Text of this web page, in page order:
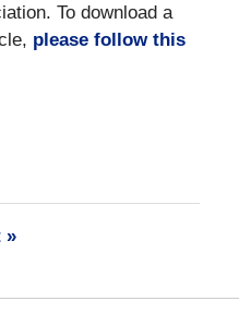
To download a
please follow this
»